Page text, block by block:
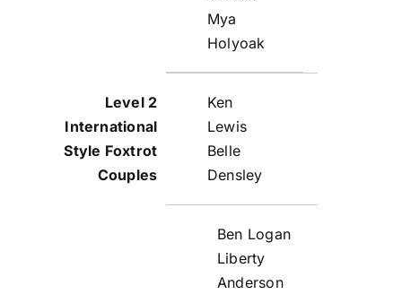
Mya
Holyoak
Ken
Lewis
Belle
Densley
Ben Logan
Liberty
Anderson